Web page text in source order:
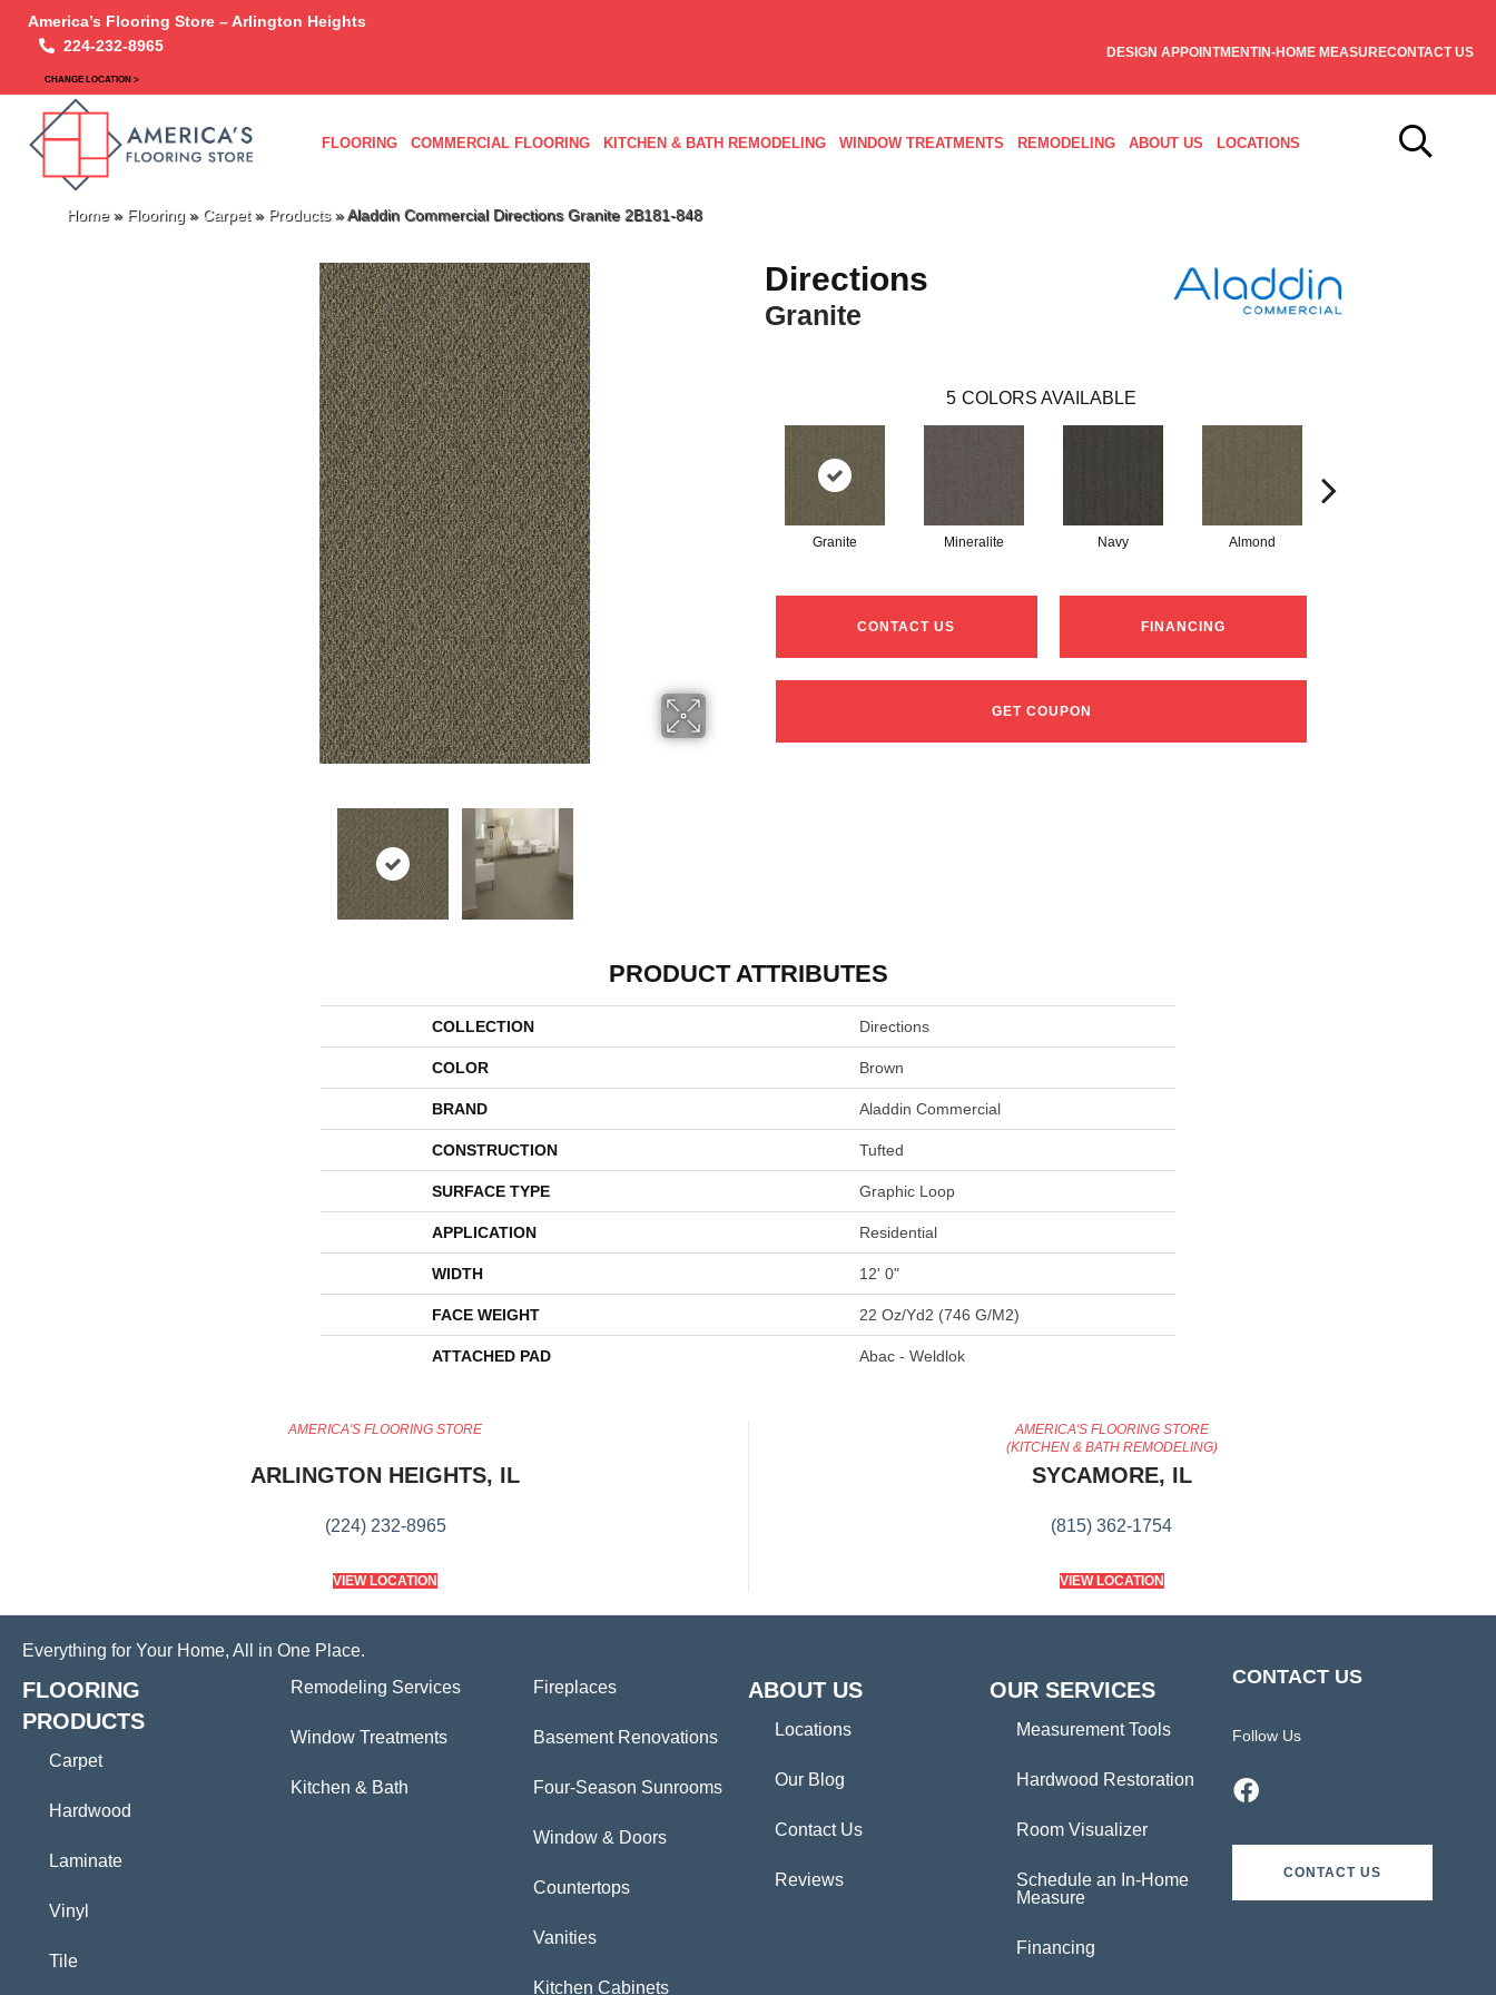
America’s Flooring Store – Arlington Heights
224-232-8965
CHANGE LOCATION >
DESIGN APPOINTMENTIN-HOME MEASURECONTACT US
FLOORING COMMERCIAL FLOORING KITCHEN & BATH REMODELING WINDOW TREATMENTS REMODELING ABOUT US LOCATIONS
Home» Flooring » Carpet» Products»Aladdin Commercial Directions Granite 2B181-848
Directions
Granite
5 COLORS AVAILABLE
Granite Mineralite Navy Almond
CONTACT US FINANCING
GET COUPON
PRODUCT ATTRIBUTES
COLLECTION Directions
COLOR Brown
BRAND Aladdin Commercial
CONSTRUCTION Tufted
SURFACE TYPE Graphic Loop
APPLICATION Residential
WIDTH 12' 0"
FACE WEIGHT 22 Oz/yd2 (746 G/m2)
ATTACHED PAD Abac - Weldlok
AMERICA'S FLOORING STORE
ARLINGTON HEIGHTS, IL
(224) 232-8965
VIEW LOCATION
AMERICA'S FLOORING STORE
(KITCHEN & BATH REMODELING)
SYCAMORE, IL
(815) 362-1754
VIEW LOCATION
Everything for Your Home, All in One Place.
FLOORING
PRODUCTS
Carpet
Hardwood
Laminate
Vinyl
Tile
Remodeling Services
Window Treatments
Kitchen & Bath
Fireplaces
Basement Renovations
Four-Season Sunrooms
Window & Doors
Countertops
Vanities
Kitchen Cabinets
ABOUT US
Locations
Our Blog
Contact Us
Reviews
OUR SERVICES
Measurement Tools
Hardwood Restoration
Room Visualizer
Schedule an In-Home
Measure
Financing
CONTACT US
Follow Us
CONTACT US